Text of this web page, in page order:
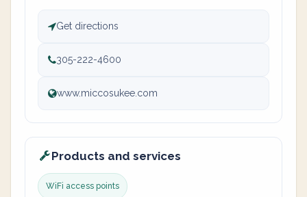
Get directions
305-222-4600
www.miccosukee.com
Products and services
WiFi access points